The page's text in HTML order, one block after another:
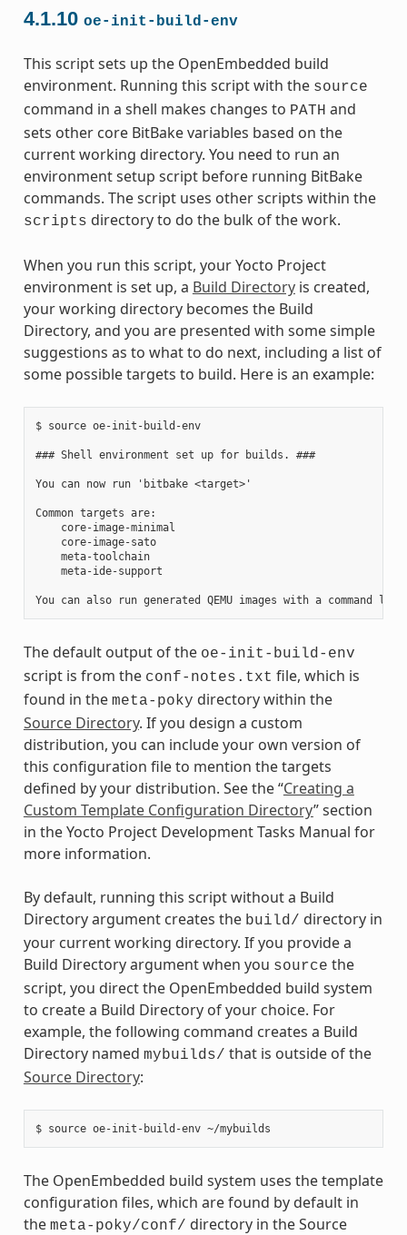
4.1.10 oe-init-build-env
This script sets up the OpenEmbedded build
environment. Running this script with the source
command in a shell makes changes to PATH and
sets other core BitBake variables based on the
current working directory. You need to run an
environment setup script before running BitBake
commands. The script uses other scripts within the
scripts directory to do the bulk of the work.
When you run this script, your Yocto Project
environment is set up, a Build Directoryis created,
your working directory becomes the Build
Directory, and you are presented with some simple
suggestions as to what to do next, including a list of
some possible targets to build. Here is an example:
$ source oe-init-build-env
### Shell environment set up for builds. ###
You can now run 'bitbake <target>'
Common targets are:
    core-image-minimal
    core-image-sato
    meta-toolchain
    meta-ide-support
The default output of the oe-init-build-env
script is from the conf-notes.txt file, which is
found in the meta-poky directory within the
Source Directory. If you design a custom
distribution, you can include your own version of
this configuration file to mention the targets
defined by your distribution. See the “Creating a
Custom Template Configuration Directory” section
in the Yocto Project Development Tasks Manual for
more information.
By default, running this script without a Build
Directory argument creates the build/ directory in
your current working directory. If you provide a
Build Directory argument when you source the
script, you direct the OpenEmbedded build system
to create a Build Directory of your choice. For
example, the following command creates a Build
Directory named mybuilds/ that is outside of the
Source Directory:
The OpenEmbedded build system uses the template
configuration files, which are found by default in
the meta-poky/conf/ directory in the Source